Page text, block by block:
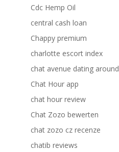
Cdc Hemp Oil
central cash loan
Chappy premium
charlotte escort index
chat avenue dating around
Chat Hour app
chat hour review
Chat Zozo bewerten
chat zozo cz recenze
chatib reviews